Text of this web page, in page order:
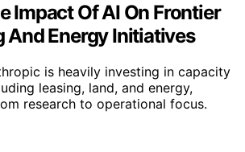
Impact Of AI On Frontier
And Energy Initiatives
is heavily investing in capacity
leasing, land, and energy,
research to operational focus.